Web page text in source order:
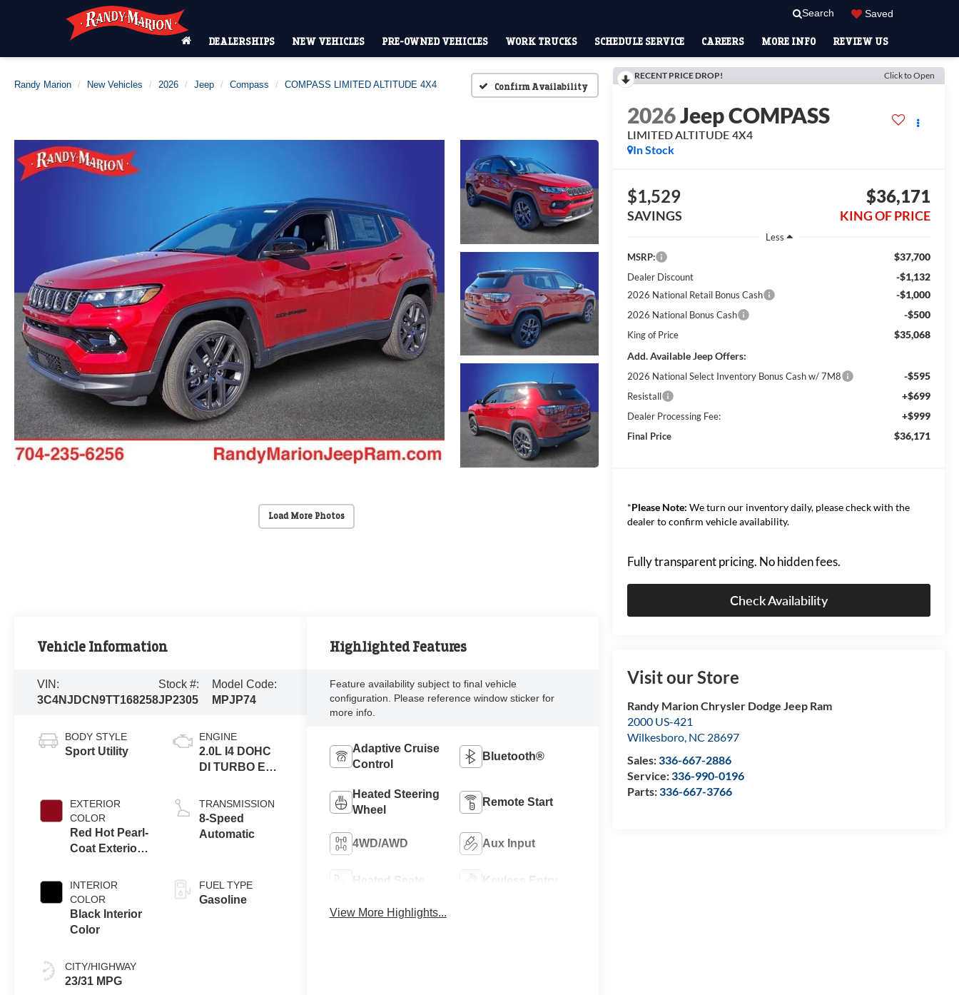
Search Saved
DEALERSHIPS NEW VEHICLES PRE-OWNED VEHICLES WORK TRUCKS SCHEDULE SERVICE CAREERS MORE INFO REVIEW US
Randy Marion New Vehicles 2026 Jeep Compass COMPASS LIMITED ALTITUDE 4X4 Confirm Availability
Load More Photos
RECENT PRICE DROP! Click to Open
2026Jeep COMPASS
LIMITED ALTITUDE 4X4
In Stock
$1,529
SAVINGS
$36,171
KING OF PRICE
Less
MSRP:
$37,700
Dealer Discount -$1,132
2026 National Retail Bonus Cash -$1,000
2026 National Bonus Cash -$500
King of Price
$35,068
Add. Available Jeep Offers:
2026 National Select Inventory Bonus Cash w/ 7M8 -$595
Resistall +$699
Dealer Processing Fee: +$999
Final Price $36,171
*Please Note: We turn our inventory daily, please check with the
dealer to confirm vehicle availability.
Fully transparent pricing. No hidden fees.
Check Availability
Visit our Store
Randy Marion Chrysler Dodge Jeep Ram
2000 US-421
Wilkesboro, NC 28697
Sales:336-667-2886
Service:336-990-0196
Parts:336-667-3766
Vehicle Information
VIN:
3C4NJDCN9TT168258
Stock #:
JP2305
Model Code:
MPJP74
BODY STYLE
Sport Utility
EXTERIOR
COLOR
Red Hot Pearl-
Coat Exterior
INTERIOR
COLOR
Black Interior
Color
CITY/HIGHWAY
23/31 MPG
ENGINE
2.0L I4 DOHC
DI TURBO ENG
TRANSMISSION
8-Speed
Automatic
FUEL TYPE
Gasoline
Highlighted Features
Feature availability subject to final vehicle
configuration. Please reference window sticker for
more info.
Adaptive Cruise
Control
Bluetooth®
Heated Steering
Wheel
Remote Start
4WD/AWD Aux Input
Heated Seats Keyless Entry
View More Highlights...